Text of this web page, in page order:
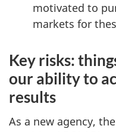
motivated to
markets for
Key risks:
our ability to
results
As a new agency,